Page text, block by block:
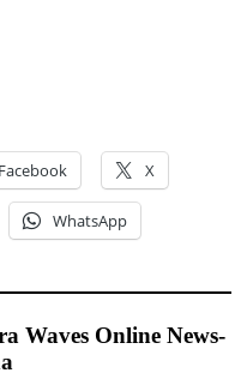
Facebook X
WhatsApp
Waves Online News-